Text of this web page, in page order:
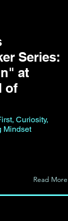
Series:
at
of
Curiosity,
Mindset
Read More